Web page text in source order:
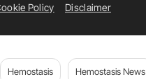
Policy Disclaimer
Hemostasis Hemostasis News